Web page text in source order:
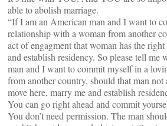
able to abolish marriage.
“If I am an American man and I want to
relationship with a woman from another
act of engagment that woman has the
and establish residency. So please tell
man and I want to commit myself in a
from another country, should that man not
move here, marry me and establish
You can go right ahead and commit
You don’t need permission. The man